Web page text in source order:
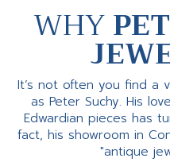
WHY
It’s not often you find a
as Peter Suchy. His
Edwardian pieces has
fact, his showroom in
"antique